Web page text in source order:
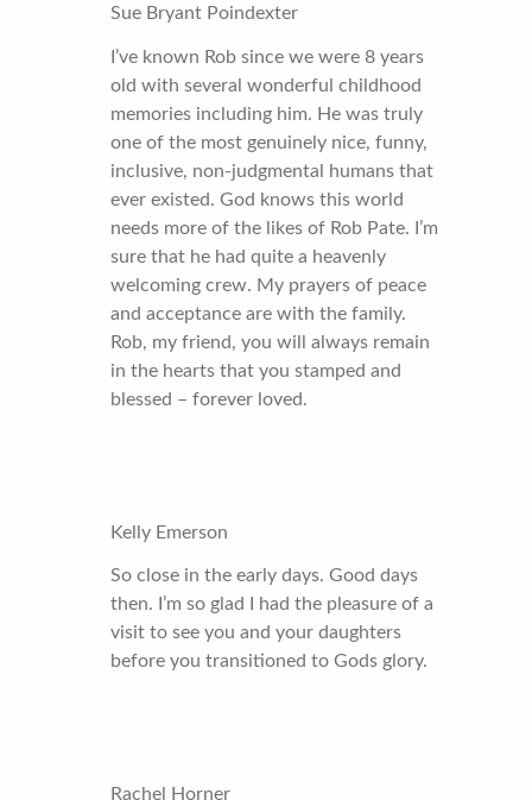
Sue Bryant Poindexter
I’ve known Rob since we were 8 years
old with several wonderful childhood
memories including him. He was truly
one of the most genuinely nice, funny,
inclusive, non-judgmental humans that
ever existed. God knows this world
needs more of the likes of Rob Pate. I’m
sure that he had quite a heavenly
welcoming crew. My prayers of peace
and acceptance are with the family.
Rob, my friend, you will always remain
in the hearts that you stamped and
blessed – forever loved.
Kelly Emerson
So close in the early days. Good days
then. I’m so glad I had the pleasure of a
visit to see you and your daughters
before you transitioned to Gods glory.
Rachel Horner